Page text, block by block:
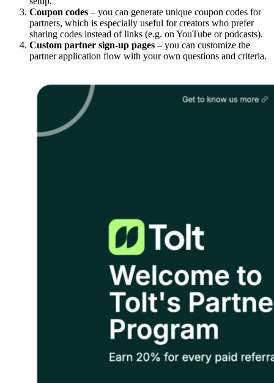
Coupon codes – you can generate unique coupon codes for
partners, which is especially useful for creators who prefer
sharing codes instead of links (e.g. on YouTube or podcasts).
Custom partner sign-up pages – you can customize the
partner application flow with your own questions and criteria.